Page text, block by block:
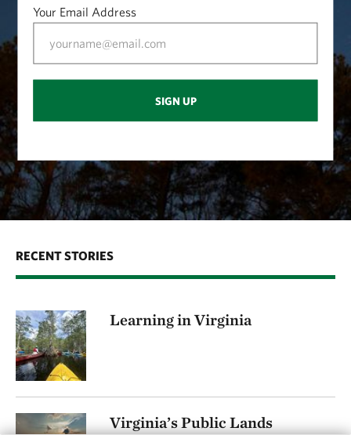
Your Email Address
SIGN UP
RECENT STORIES
Learning in Virginia
Virginia’s Public Lands